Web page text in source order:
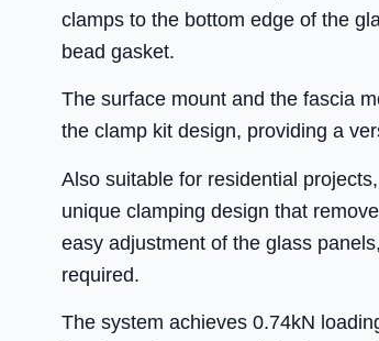
clamps to the bottom edge of the
bead gasket.
The surface mount and the fascia
the clamp kit design, providing a
Also suitable for residential
unique clamping design that
easy adjustment of the glass
required.
The system achieves 0.74kN